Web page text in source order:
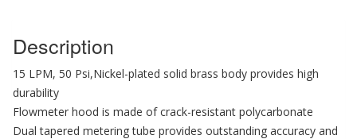
Description
15 LPM, 50 Psi,Nickel-plated solid brass body provides high
durability
Flowmeter hood is made of crack-resistant polycarbonate
Dual tapered metering tube provides outstanding accuracy and